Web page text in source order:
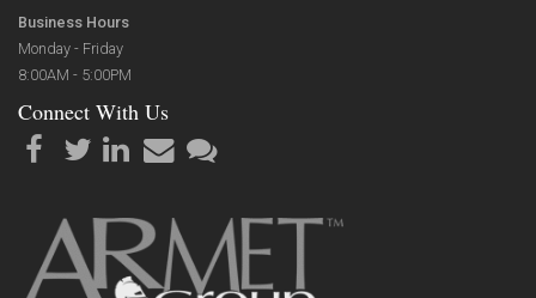
Business Hours
Monday - Friday
8:00AM - 5:00PM
Connect With Us